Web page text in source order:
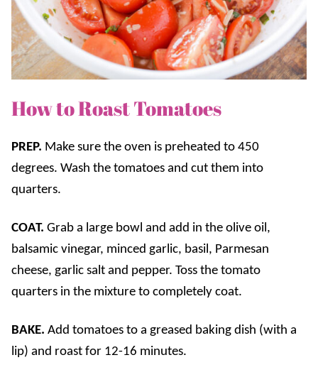
How to Roast Tomatoes
PREP. Make sure the oven is preheated to 450
degrees. Wash the tomatoes and cut them into
quarters.
COAT. Grab a large bowl and add in the olive oil,
balsamic vinegar, minced garlic, basil, Parmesan
cheese, garlic salt and pepper. Toss the tomato
quarters in the mixture to completely coat.
BAKE. Add tomatoes to a greased baking dish (with a
lip) and roast for 12-16 minutes.